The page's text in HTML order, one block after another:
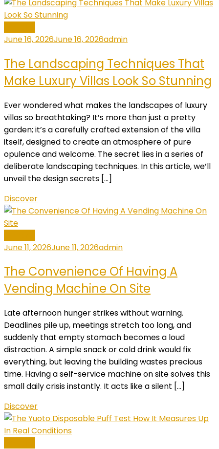
June 16, 2026June 16, 2026admin
The Landscaping Techniques That
Make Luxury Villas Look So Stunning
Ever wondered what makes the landscapes of luxury
villas so breathtaking? It’s more than just a pretty
garden; it’s a carefully crafted extension of the villa
itself, designed to create an atmosphere of pure
opulence and welcome. The secret lies in a series of
deliberate landscaping techniques. In this article, we’ll
unveil the design secrets […]
Discover
June 11, 2026June 11, 2026admin
The Convenience Of Having A
Vending Machine On Site
Late afternoon hunger strikes without warning.
Deadlines pile up, meetings stretch too long, and
suddenly that empty stomach becomes a loud
distraction. A simple snack or cold drink would fix
everything, but leaving the building wastes precious
time. Having a self-service machine on site solves this
small daily crisis instantly. It acts like a silent […]
Discover